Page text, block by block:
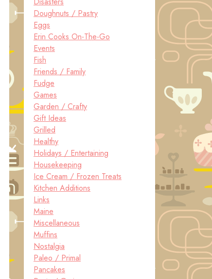
Doughnuts / Pastry
Eggs
Erin Cooks On-The-Go
Events
Fish
Friends / Family
Fudge
Games
Garden / Crafty
Gift Ideas
Grilled
Healthy
Holidays / Entertaining
Housekeeping
Ice Cream / Frozen Treats
Kitchen Additions
Links
Maine
Miscellaneous
Muffins
Nostalgia
Paleo / Primal
Pancakes